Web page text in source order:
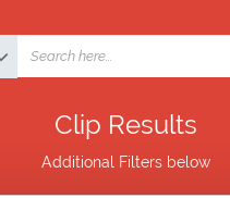
Clip Results
Additional Filters below